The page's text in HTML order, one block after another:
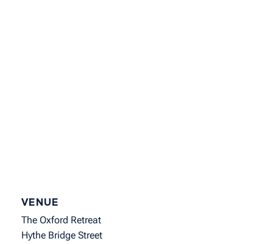
VENUE
The Oxford Retreat
Hythe Bridge Street